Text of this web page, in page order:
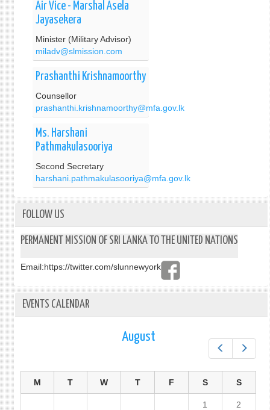
Air Vice - Marshal Asela
Jayasekera
Minister (Military Advisor)
miladv@slmission.com
Prashanthi Krishnamoorthy
Counsellor
prashanthi.krishnamoorthy@mfa.gov.lk
Ms. Harshani
Pathmakulasooriya
Second Secretary
harshani.pathmakulasooriya@mfa.gov.lk
FOLLOW US
PERMANENT MISSION OF SRI LANKA TO THE UNITED NATIONS
Email:https://twitter.com/slunnewyork
EVENTS CALENDAR
August
M T W T F S S
1 2